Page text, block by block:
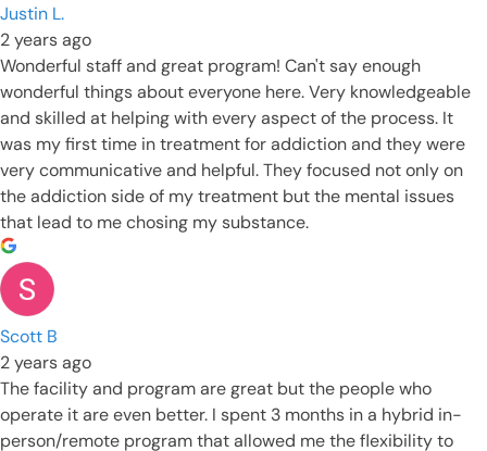
Justin L.
2 years ago
Wonderful staff and great program! Can't say enough
wonderful things about everyone here. Very knowledgeable
and skilled at helping with every aspect of the process. It
was my first time in treatment for addiction and they were
very communicative and helpful. They focused not only on
the addiction side of my treatment but the mental issues
that lead to me chosing my substance.
Scott B
2 years ago
The facility and program are great but the people who
operate it are even better. I spent 3 months in a hybrid in-
person/remote program that allowed me the flexibility to